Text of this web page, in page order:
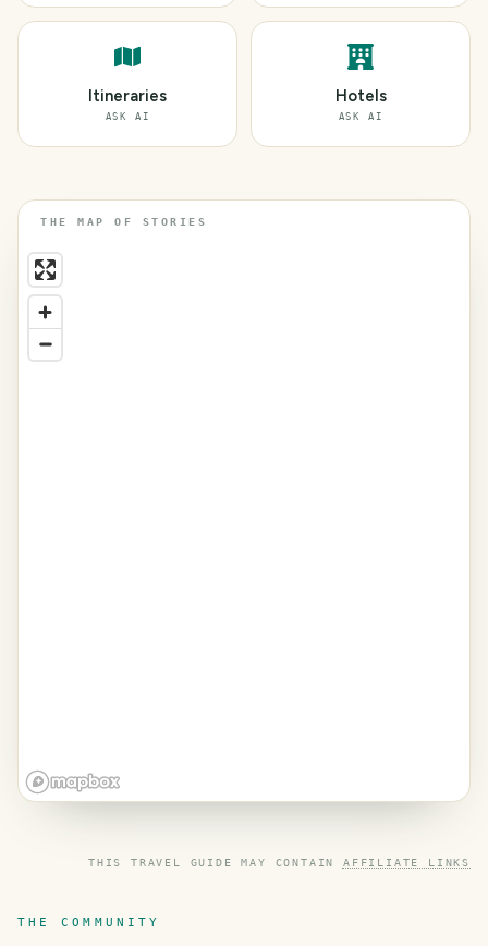
Itineraries
ASK AI
Hotels
ASK AI
THE MAP OF STORIES
THIS TRAVEL GUIDE MAY CONTAIN AFFILIATE LINKS
THE COMMUNITY